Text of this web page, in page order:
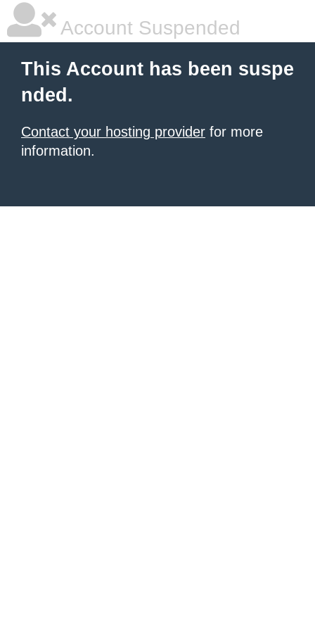
Account Suspended
This Account has been suspe
nded.
Contact your hosting provider for more
information.